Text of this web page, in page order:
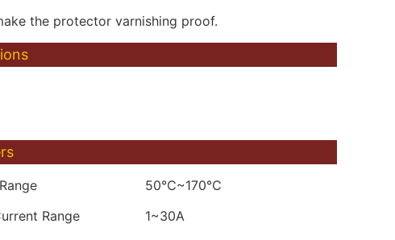
the protector varnishing proof.
50℃~170℃
Range
1~30A